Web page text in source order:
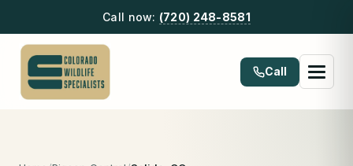
Call now: (720) 248-8581
Call